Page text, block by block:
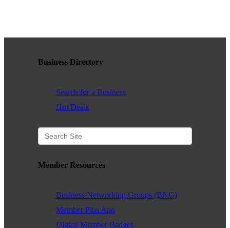
Business Directory
Search for a Business
Hot Deals
Member Resources
Business Networking Groups (BNG)
Member Plus App
Digital Member Badges